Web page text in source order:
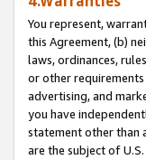
You represent,
this Agreement, (b)
laws, ordinances,
or other
advertising, and
you have
statement other than
are the subject of